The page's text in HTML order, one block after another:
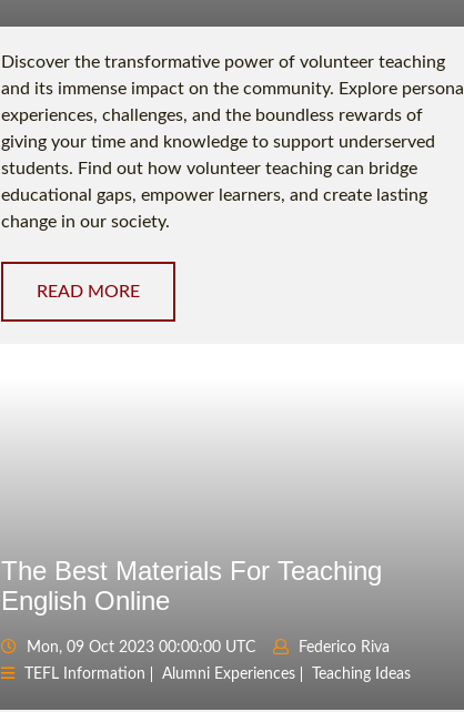
Discover the transformative power of volunteer teaching
and its immense impact on the community. Explore personal
experiences, challenges, and the boundless rewards of
giving your time and knowledge to support underserved
students. Find out how volunteer teaching can bridge
educational gaps, empower learners, and create lasting
change in our society.
READ MORE
The Best Materials For Teaching
English Online
Mon, 09 Oct 2023 00:00:00 UTC
Federico Riva
TEFL Information
Alumni Experiences Teaching Ideas